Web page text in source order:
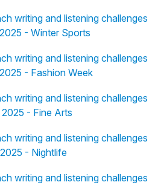
writing and listening challenges
- Winter Sports
writing and listening challenges
- Fashion Week
writing and listening challenges
- Fine Arts
writing and listening challenges
- Nightlife
writing and listening challenges